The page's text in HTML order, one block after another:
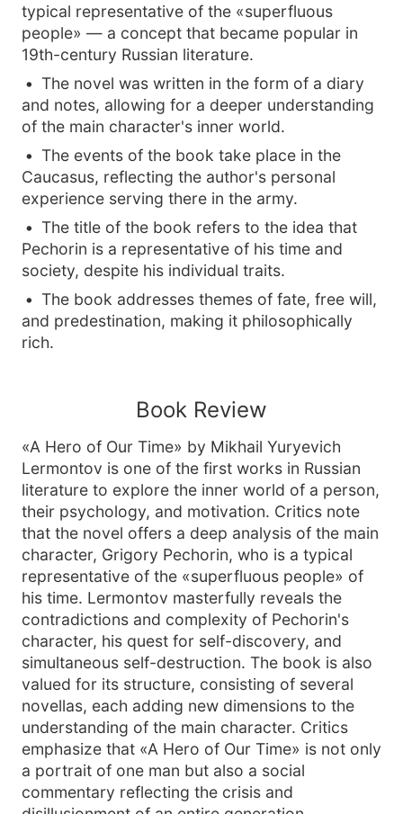
typical representative of the «superfluous
people» — a concept that became popular in
19th-century Russian literature.
The novel was written in the form of a diary
and notes, allowing for a deeper understanding
of the main character's inner world.
The events of the book take place in the
Caucasus, reflecting the author's personal
experience serving there in the army.
The title of the book refers to the idea that
Pechorin is a representative of his time and
society, despite his individual traits.
The book addresses themes of fate, free will,
and predestination, making it philosophically
rich.
Book Review
«A Hero of Our Time» by Mikhail Yuryevich
Lermontov is one of the first works in Russian
literature to explore the inner world of a person,
their psychology, and motivation. Critics note
that the novel offers a deep analysis of the main
character, Grigory Pechorin, who is a typical
representative of the «superfluous people» of
his time. Lermontov masterfully reveals the
contradictions and complexity of Pechorin's
character, his quest for self-discovery, and
simultaneous self-destruction. The book is also
valued for its structure, consisting of several
novellas, each adding new dimensions to the
understanding of the main character. Critics
emphasize that «A Hero of Our Time» is not only
a portrait of one man but also a social
commentary reflecting the crisis and